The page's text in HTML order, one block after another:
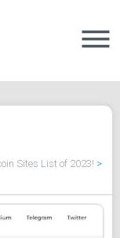
Sites List of 2023! >